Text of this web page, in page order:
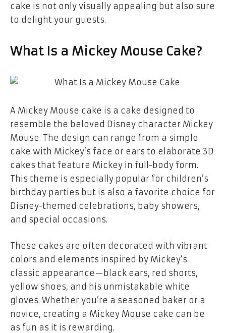
cake is not only visually appealing but also sure
to delight your guests.
What Is a Mickey Mouse Cake?
A Mickey Mouse cake is a cake designed to
resemble the beloved Disney character Mickey
Mouse. The design can range from a simple
cake with Mickey’s face or ears to elaborate 3D
cakes that feature Mickey in full-body form.
This theme is especially popular for children’s
birthday parties but is also a favorite choice for
Disney-themed celebrations, baby showers,
and special occasions.
These cakes are often decorated with vibrant
colors and elements inspired by Mickey’s
classic appearance—black ears, red shorts,
yellow shoes, and his unmistakable white
gloves. Whether you’re a seasoned baker or a
novice, creating a Mickey Mouse cake can be
as fun as it is rewarding.